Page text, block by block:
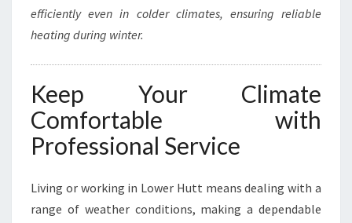
efficiently even in colder climates, ensuring reliable
heating during winter.
Keep Your Climate
Comfortable with
Professional Service
Living or working in Lower Hutt means dealing with a
range of weather conditions, making a dependable